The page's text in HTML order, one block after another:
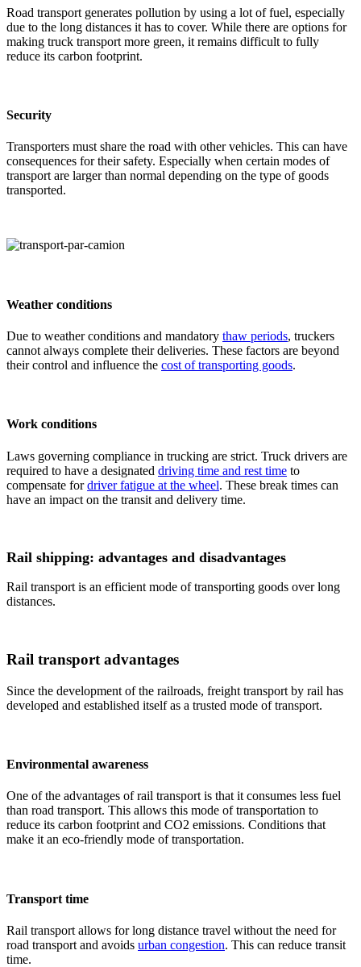
Road transport generates pollution by using a lot of fuel, especially
due to the long distances it has to cover. While there are options for
making truck transport more green, it remains difficult to fully
reduce its carbon footprint.
Security
Transporters must share the road with other vehicles. This can have
consequences for their safety. Especially when certain modes of
transport are larger than normal depending on the type of goods
transported.
Weather conditions
Due to weather conditions and mandatory thaw periods, truckers
cannot always complete their deliveries. These factors are beyond
their control and influence the cost of transporting goods.
Work conditions
Laws governing compliance in trucking are strict. Truck drivers are
required to have a designated driving time and rest time to
compensate fordriver fatigue at the wheel. These break times can
have an impact on the transit and delivery time.
Rail shipping: advantages and disadvantages
Rail transport is an efficient mode of transporting goods over long
distances.
Rail transport advantages
Since the development of the railroads, freight transport by rail has
developed and established itself as a trusted mode of transport.
Environmental awareness
One of the advantages of rail transport is that it consumes less fuel
than road transport. This allows this mode of transportation to
reduce its carbon footprint and CO2 emissions. Conditions that
make it an eco-friendly mode of transportation.
Transport time
Rail transport allows for long distance travel without the need for
road transport and avoids urban congestion. This can reduce transit
time.